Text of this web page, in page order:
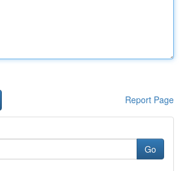
Report Page
Go